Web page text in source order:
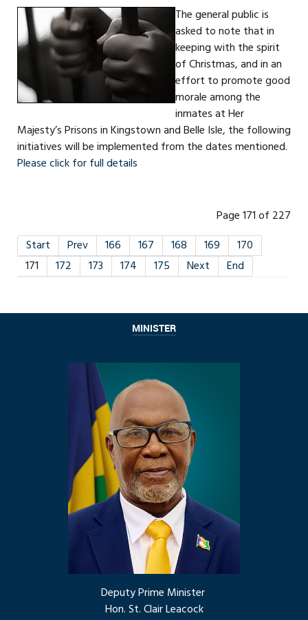
The general public is
asked to note that in
keeping with the spirit
of Christmas, and in an
effort to promote good
morale among the
inmates at Her
Majesty’s Prisons in Kingstown and Belle Isle, the following
initiatives will be implemented from the dates mentioned.
Please click for full details
Page 171 of 227
Start
Prev 166 167 168 169
170
171
172 173 174 175 Next End
MINISTER
Deputy Prime Minister
Hon. St. Clair Leacock